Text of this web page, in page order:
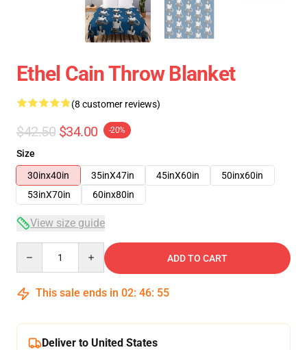
Ethel Cain Throw Blanket
(8 customer reviews)
$42.50 $34.00 -20%
Size
30inx40in
35inX47in 45inX60in
50inx60in
53inX70in
60inx80in
View size guide
ADD TO CART
This sale ends in 02: 46: 54
Deliver to United States